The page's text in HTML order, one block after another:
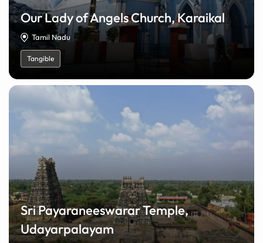
Our Lady of Angels Church, Karaikal
Tamil Nadu
Tangible
Sri Payaraneeswarar Temple,
Udayarpalayam